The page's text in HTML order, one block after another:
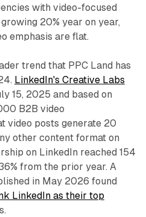
with video-focused
20% year on year,
emphasis are flat.
trend that PPC Land has
LinkedIn's Creative Labs
15, 2025 and based on
B2B video
video posts generate 20
other content format on
on LinkedIn reached 154
from the prior year. A
in May 2026 found
LinkedIn as their top